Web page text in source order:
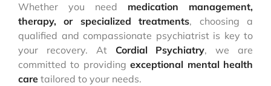
Whether you need medication management,
therapy, or specialized treatments, choosing a
qualified and compassionate psychiatrist is key to
your recovery. At Cordial Psychiatry, we are
committed to providingexceptional mental health
care tailored to your needs.